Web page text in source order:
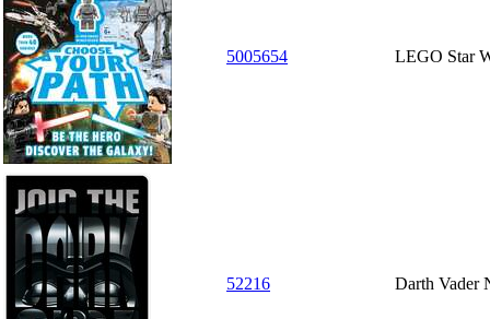
5005654 LEGO Star
52216 Darth Vader